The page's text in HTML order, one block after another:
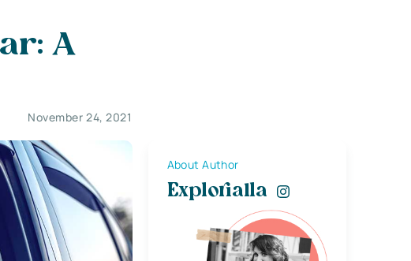
A
November 24, 2021
About Author
Explorialla